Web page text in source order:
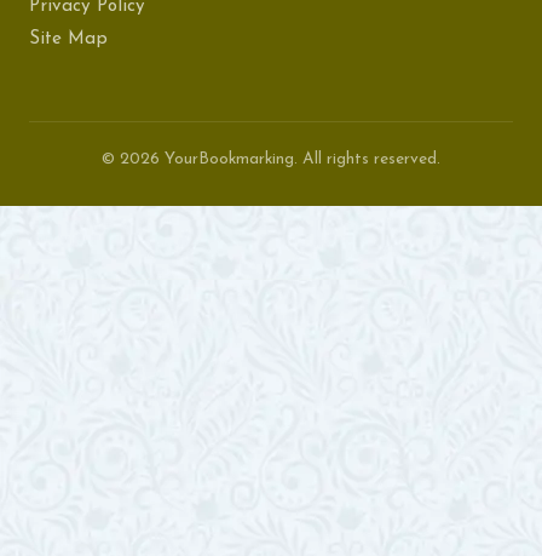
Privacy Policy
Site Map
© 2026 YourBookmarking. All rights reserved.